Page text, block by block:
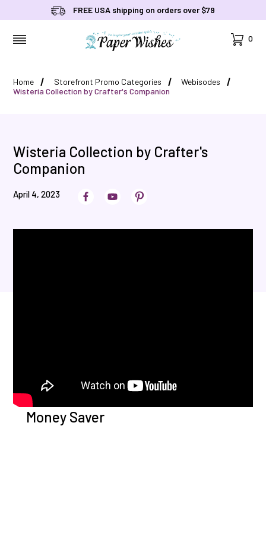
FREE USA shipping on orders over $79
Cart
0
Home Storefront Promo Categories
Webisodes
Wisteria Collection by Crafter's Companion
Wisteria Collection by Crafter's
Companion
April 4, 2023
Money Saver